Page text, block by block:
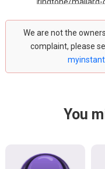
We are not the
complaint, please
You